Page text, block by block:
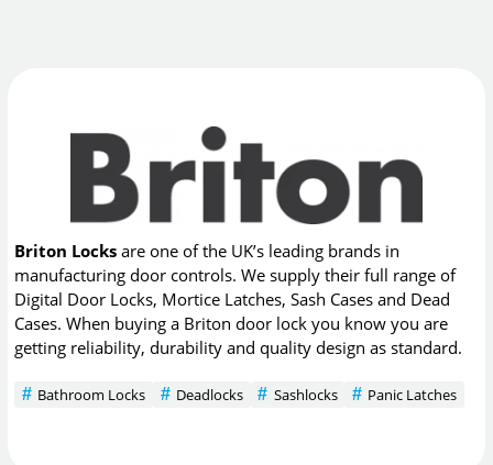
Briton Locks are one of the UK’s leading brands in
manufacturing door controls. We supply their full range of
Digital Door Locks, Mortice Latches, Sash Cases and Dead
Cases. When buying a Briton door lock you know you are
getting reliability, durability and quality design as standard.
Bathroom Locks Deadlocks Sashlocks Panic Latches